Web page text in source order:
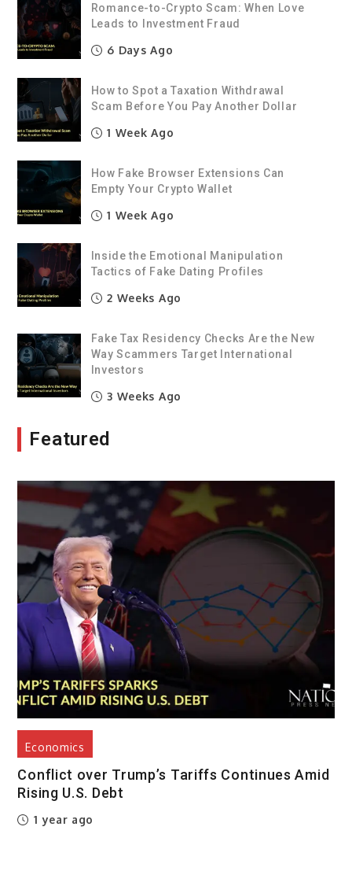
Romance-to-Crypto Scam: When Love
Leads to Investment Fraud
6 Days Ago
How to Spot a Taxation Withdrawal
Scam Before You Pay Another Dollar
1 Week Ago
How Fake Browser Extensions Can
Empty Your Crypto Wallet
1 Week Ago
Inside the Emotional Manipulation
Tactics of Fake Dating Profiles
2 Weeks Ago
Fake Tax Residency Checks Are the New
Way Scammers Target International
Investors
3 Weeks Ago
Featured
Economics
Conflict over Trump’s Tariffs Continues Amid
Rising U.S. Debt
1 year ago